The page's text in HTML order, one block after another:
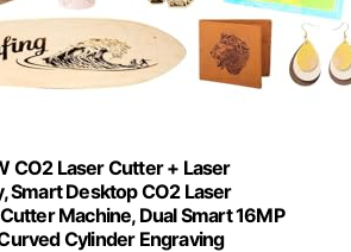
CO2 Laser Cutter + Laser
Smart Desktop CO2 Laser
Machine, Dual Smart 16MP
Cylinder Engraving